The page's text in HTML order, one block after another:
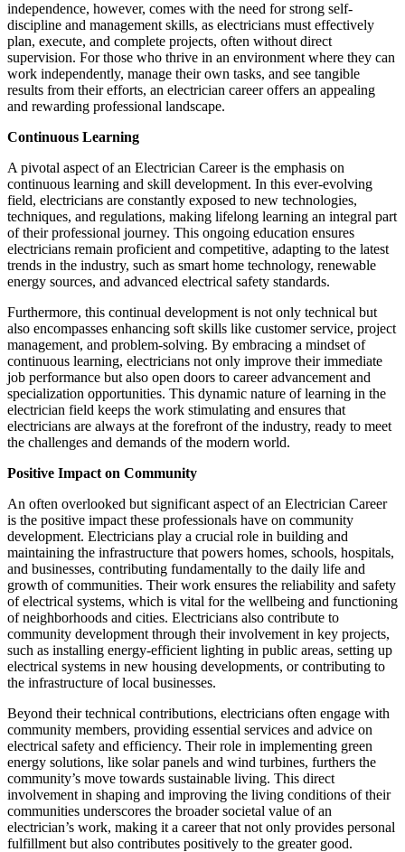
independence, however, comes with the need for strong self-
discipline and management skills, as electricians must effectively
plan, execute, and complete projects, often without direct
supervision. For those who thrive in an environment where they can
work independently, manage their own tasks, and see tangible
results from their efforts, an electrician career offers an appealing
and rewarding professional landscape.
Continuous Learning
A pivotal aspect of an Electrician Career is the emphasis on
continuous learning and skill development. In this ever-evolving
field, electricians are constantly exposed to new technologies,
techniques, and regulations, making lifelong learning an integral part
of their professional journey. This ongoing education ensures
electricians remain proficient and competitive, adapting to the latest
trends in the industry, such as smart home technology, renewable
energy sources, and advanced electrical safety standards.
Furthermore, this continual development is not only technical but
also encompasses enhancing soft skills like customer service, project
management, and problem-solving. By embracing a mindset of
continuous learning, electricians not only improve their immediate
job performance but also open doors to career advancement and
specialization opportunities. This dynamic nature of learning in the
electrician field keeps the work stimulating and ensures that
electricians are always at the forefront of the industry, ready to meet
the challenges and demands of the modern world.
Positive Impact on Community
An often overlooked but significant aspect of an Electrician Career
is the positive impact these professionals have on community
development. Electricians play a crucial role in building and
maintaining the infrastructure that powers homes, schools, hospitals,
and businesses, contributing fundamentally to the daily life and
growth of communities. Their work ensures the reliability and safety
of electrical systems, which is vital for the wellbeing and functioning
of neighborhoods and cities. Electricians also contribute to
community development through their involvement in key projects,
such as installing energy-efficient lighting in public areas, setting up
electrical systems in new housing developments, or contributing to
the infrastructure of local businesses.
Beyond their technical contributions, electricians often engage with
community members, providing essential services and advice on
electrical safety and efficiency. Their role in implementing green
energy solutions, like solar panels and wind turbines, furthers the
community’s move towards sustainable living. This direct
involvement in shaping and improving the living conditions of their
communities underscores the broader societal value of an
electrician’s work, making it a career that not only provides personal
fulfillment but also contributes positively to the greater good.